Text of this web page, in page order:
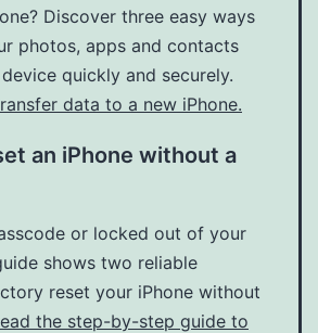
Discover three easy ways
photos, apps and contacts
quickly and securely.
data to a new iPhone.
an iPhone without a
or locked out of your
shows two reliable
reset your iPhone without
the step-by-step guide to